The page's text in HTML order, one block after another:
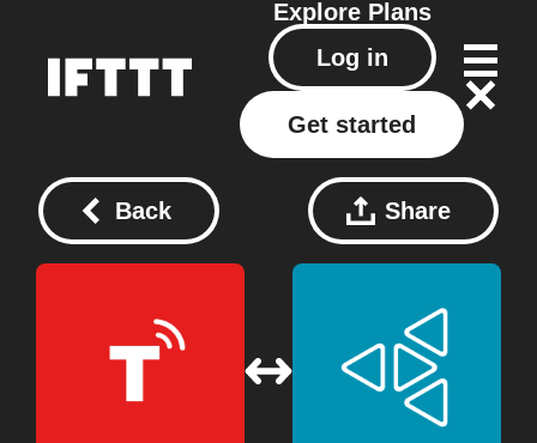
Explore Plans
Log in
Get started
Back Share